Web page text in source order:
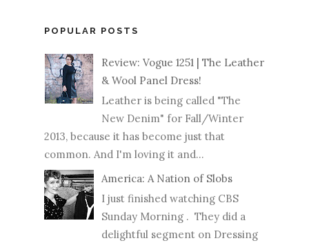
POPULAR POSTS
Review: Vogue 1251 | The Leather
& Wool Panel Dress!
Leather is being called "The
New Denim" for Fall/Winter
2013, because it has become just that
common. And I'm loving it and...
America: A Nation of Slobs
I just finished watching CBS
Sunday Morning . They did a
delightful segment on Dressing